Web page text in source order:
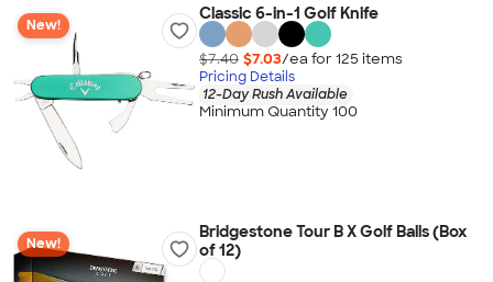
New!
Classic 6-in-1 Golf Knife
$7.40 $7.03/ea for 125 items
Pricing Details
12-Day Rush Available
Minimum Quantity 100
New!
Bridgestone Tour B X Golf Balls (Box
of 12)